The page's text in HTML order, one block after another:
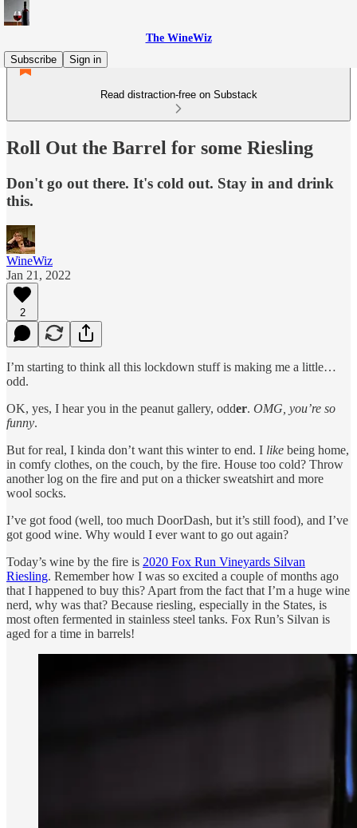
The WineWiz
Subscribe
Sign in
Read distraction-free on Substack
Roll Out the Barrel for some Riesling
Don't go out there. It's cold out. Stay in and drink
this.
WineWiz
Jan 21, 2022
2
I’m starting to think all this lockdown stuff is making me a little…
odd.
OK, yes, I hear you in the peanut gallery, odder. OMG, you’re so
funny.
But for real, I kinda don’t want this winter to end. I like being home,
in comfy clothes, on the couch, by the fire. House too cold? Throw
another log on the fire and put on a thicker sweatshirt and more
wool socks.
I’ve got food (well, too much DoorDash, but it’s still food), and I’ve
got good wine. Why would I ever want to go out again?
Today’s wine by the fire is 2020 Fox Run Vineyards Silvan
Riesling. Remember how I was so excited a couple of months ago
that I happened to buy this? Apart from the fact that I’m a huge wine
nerd, why was that? Because riesling, especially in the States, is
most often fermented in stainless steel tanks. Fox Run’s Silvan is
aged for a time in barrels!